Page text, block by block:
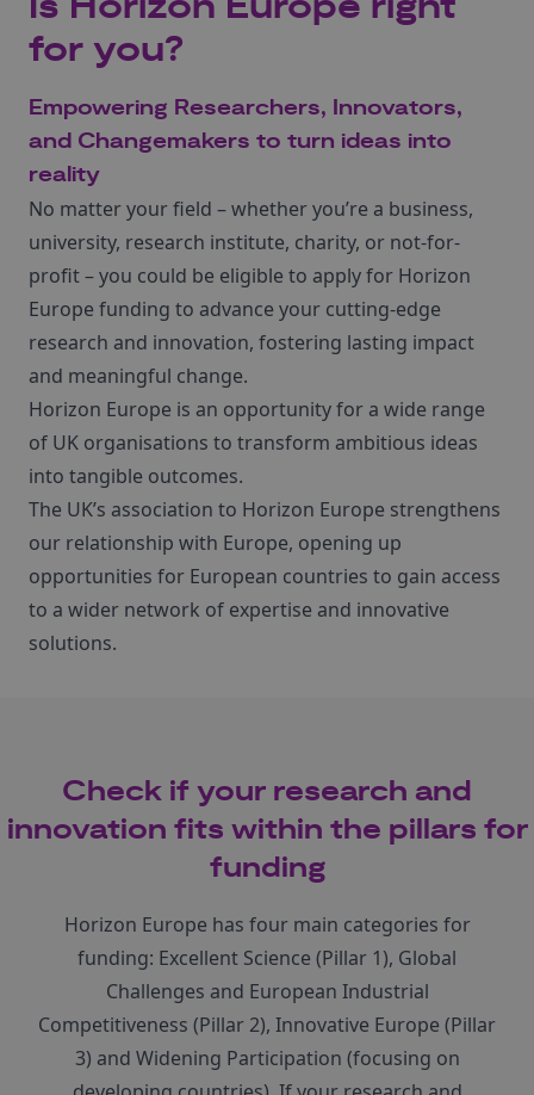
for you?
Empowering Researchers, Innovators,
and Changemakers to turn ideas into
reality
No matter your field – whether you’re a business,
university, research institute, charity, or not-for-
profit – you could be eligible to apply for Horizon
Europe funding to advance your cutting-edge
research and innovation, fostering lasting impact
and meaningful change.
Horizon Europe is an opportunity for a wide range
of UK organisations to transform ambitious ideas
into tangible outcomes.
The UK’s association to Horizon Europe strengthens
our relationship with Europe, opening up
opportunities for European countries to gain access
to a wider network of expertise and innovative
solutions.
Check if your research and
innovation fits within the pillars for
funding
Horizon Europe has four main categories for
funding: Excellent Science (Pillar 1), Global
Challenges and European Industrial
Competitiveness (Pillar 2), Innovative Europe (Pillar
3) and Widening Participation (focusing on